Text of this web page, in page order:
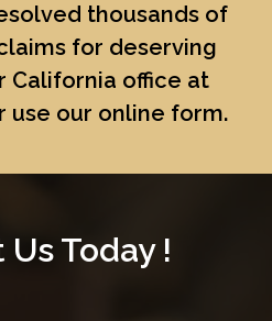
thousands of
for deserving
California office at
use our online form.
Today !